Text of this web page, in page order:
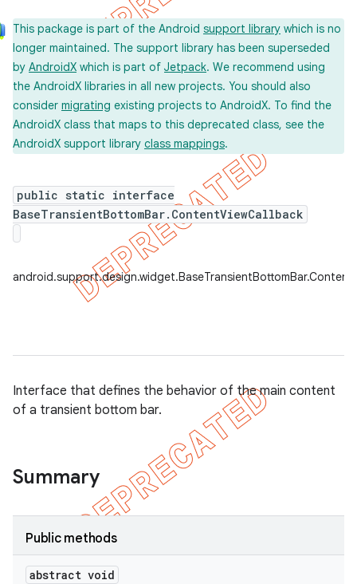
This package is part of the Android support library which is no
longer maintained. The support library has been superseded
by AndroidX which is part of Jetpack. We recommend using
the AndroidX libraries in all new projects. You should also
consider migrating existing projects to AndroidX. To find the
AndroidX class that maps to this deprecated class, see the
AndroidX support library class mappings.
public static interface
BaseTransientBottomBar.ContentViewCallback
Interface that defines the behavior of the main content
of a transient bottom bar.
Summary
Public methods
abstract void